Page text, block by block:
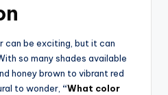
can be exciting, but it can
so many shades available
honey brown to vibrant red
to wonder, “What color